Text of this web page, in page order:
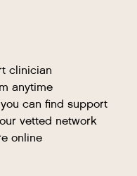
clinician
anytime
can find support
vetted network
online